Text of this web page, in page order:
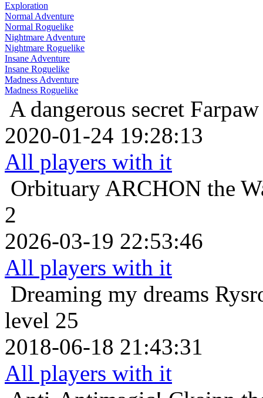
Exploration
Normal Adventure
Normal Roguelike
Nightmare Adventure
Nightmare Roguelike
Insane Adventure
Insane Roguelike
Madness Adventure
Madness Roguelike
A dangerous secret
2020-01-24 19:28:13
All players with it
Orbituary ARCHON the
2
2026-03-19 22:53:46
All players with it
Dreaming my dreams
level 25
2018-06-18 21:43:31
All players with it